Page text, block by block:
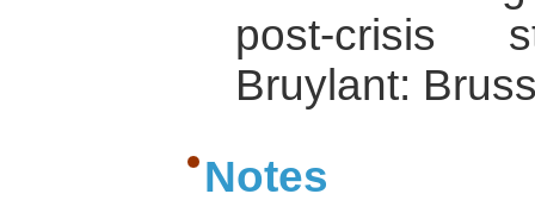
post-crisis
Bruylant:
Notes